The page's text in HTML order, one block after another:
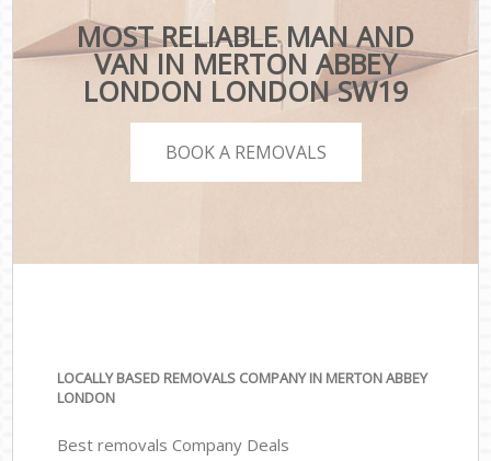
MOST RELIABLE MAN AND
VAN IN MERTON ABBEY
LONDON LONDON SW19
BOOK A REMOVALS
LOCALLY BASED REMOVALS COMPANY IN MERTON ABBEY
LONDON
Best removals Company Deals